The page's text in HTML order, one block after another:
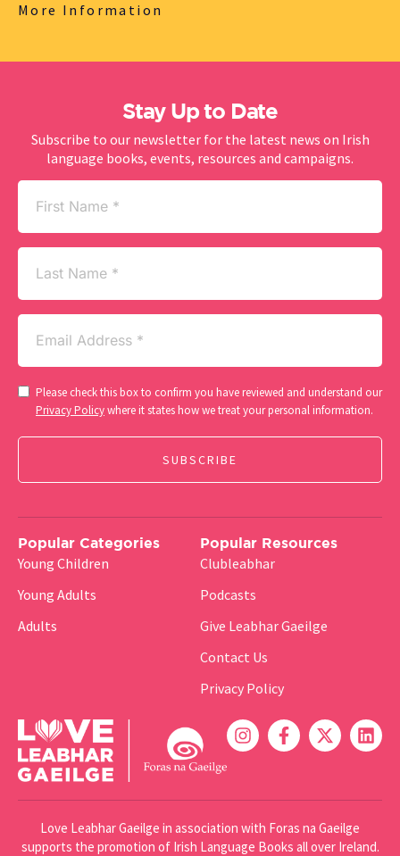
More Information
Stay Up to Date
Subscribe to our newsletter for the latest news on Irish
language books, events, resources and campaigns.
First
Name
(Required)
Last
Name
Email
(Required)
Consent
(Required)
Please check this box to confirm you have reviewed and understand our
Privacy Policywhere it states how we treat your personal information.
Popular Categories
Young Children
Young Adults
Adults
Popular Resources
Clubleabhar
Podcasts
Give Leabhar Gaeilge
Contact Us
Privacy Policy
Love Leabhar Gaeilge in association with Foras na Gaeilge
supports the promotion of Irish Language Books all over Ireland.